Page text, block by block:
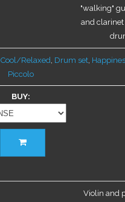
page
"walking"
and
Cool/Relaxed, Drum set,
Piccolo
BUY
Violin and